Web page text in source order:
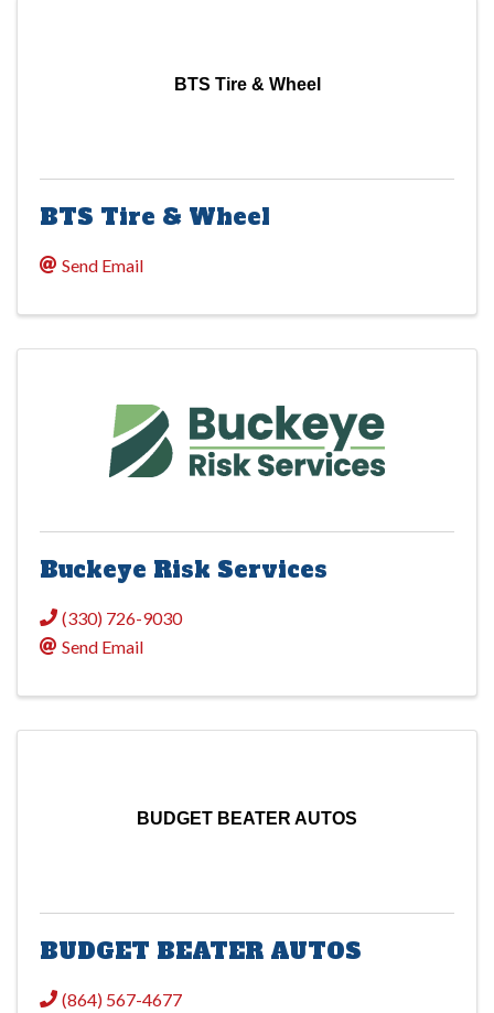
BTS Tire & Wheel
BTS Tire & Wheel
Send Email
Buckeye Risk Services
(330) 726-9030
Send Email
BUDGET BEATER AUTOS
BUDGET BEATER AUTOS
(864) 567-4677